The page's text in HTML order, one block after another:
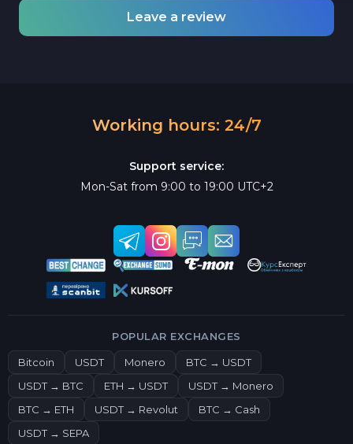
Leave a review
Working hours: 24/7
Support service:
Mon-Sat from 9:00 to 19:00 UTC+2
POPULAR EXCHANGES
Bitcoin USDT Monero
BTC → USDT
USDT → BTC
ETH → USDT
USDT → Monero
BTC → ETH
USDT → Revolut
BTC → Cash
USDT → SEPA